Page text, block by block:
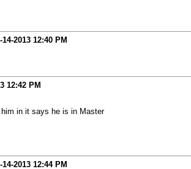
14-2013 12:40 PM
12:42 PM
in it says he is in Master
14-2013 12:44 PM